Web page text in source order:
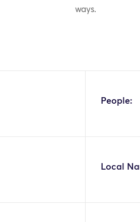
ways.
People:
Local